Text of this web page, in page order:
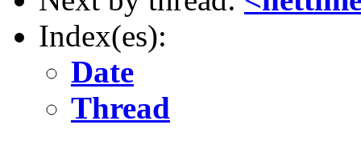
Index(es):
Date
Thread